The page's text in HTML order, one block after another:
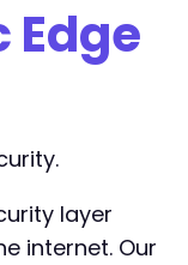
layer
internet. Our